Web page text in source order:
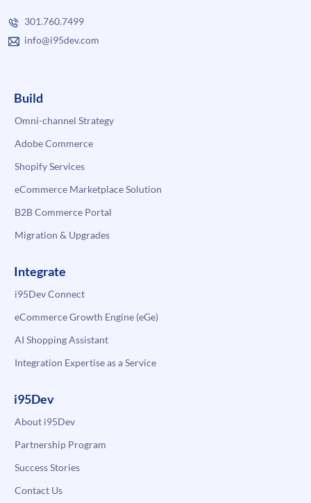
301.760.7499
info@i95dev.com
Build
Omni-channel Strategy
Adobe Commerce
Shopify Services
eCommerce Marketplace Solution
B2B Commerce Portal
Migration & Upgrades
Integrate
i95Dev Connect
eCommerce Growth Engine (eGe)
AI Shopping Assistant
Integration Expertise as a Service
i95Dev
About i95Dev
Partnership Program
Success Stories
Contact Us